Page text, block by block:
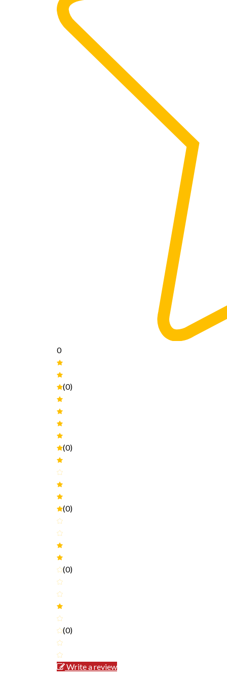
0
(0)
(0)
(0)
(0)
(0)
Write a review